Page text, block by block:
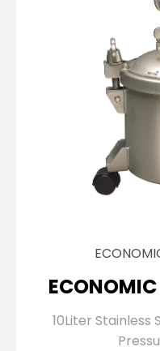
ECONOMIC
10Liter Stainless